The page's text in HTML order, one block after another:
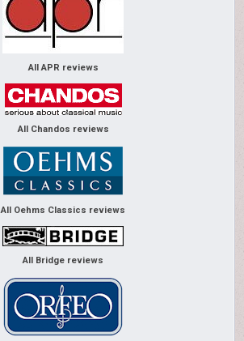
All APR reviews
All Chandos reviews
All Oehms Classics reviews
All Bridge reviews